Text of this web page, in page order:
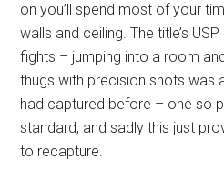
on you’ll spend most of your
walls and ceiling. The title’s
fights – jumping into a room
thugs with precision shots was
had captured before – one so
standard, and sadly this just
to recapture.